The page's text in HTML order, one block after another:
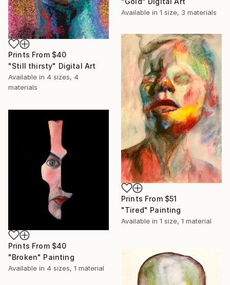
Available in 1 size, 3 materials
Prints From $40
"Still thirsty" Digital Art
Available in 4 sizes, 4
materials
Prints From $51
"Tired" Painting
Available in 1 size, 1 material
Prints From $40
"Broken" Painting
Available in 4 sizes, 1 material